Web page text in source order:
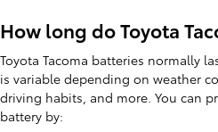
How long do Toyota
Toyota Tacoma batteries normally
is variable depending on weather
driving habits, and more. You can
battery by: